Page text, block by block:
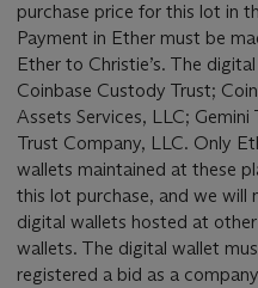
purchase price for this lot in
Payment in Ether must be
Ether to Christie’s. The
Coinbase Custody Trust;
Assets Services, LLC;
Trust Company, LLC. Only
wallets maintained at these
this lot purchase, and we will
digital wallets hosted at
wallets. The digital wallet
registered a bid as a